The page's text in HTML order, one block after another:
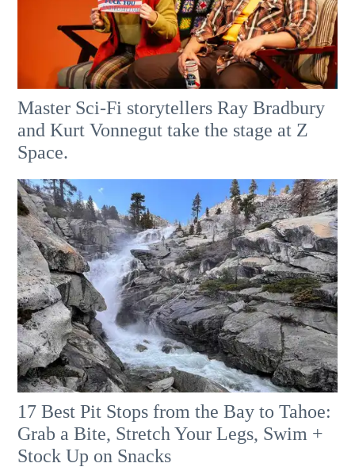
Master Sci-Fi storytellers Ray Bradbury
and Kurt Vonnegut take the stage at Z
Space.
17 Best Pit Stops from the Bay to Tahoe:
Grab a Bite, Stretch Your Legs, Swim +
Stock Up on Snacks